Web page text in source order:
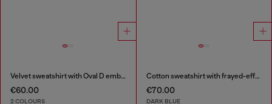
Velvet sweatshirt with Oval D embroidery
€60.00
2 COLOURS
Cotton sweatshirt with frayed-effect logo
€70.00
DARK BLUE